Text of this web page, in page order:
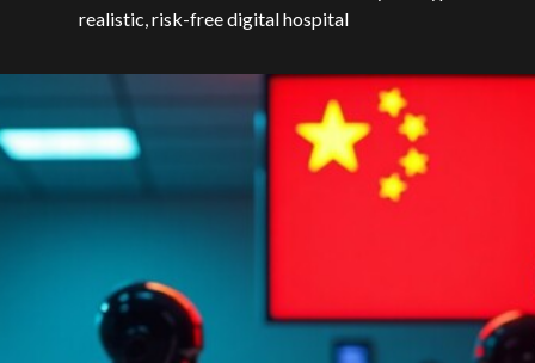
realistic, risk-free digital hospital